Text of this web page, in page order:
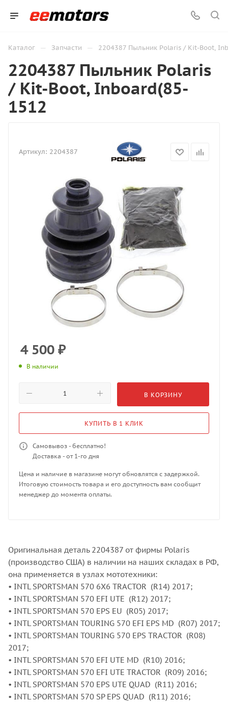
Каталог — Запчасти — 2204387 Пыльник Polaris / Kit-Boot,
2204387 Пыльник Polaris
/ Kit-Boot, Inboard(85-
1512
Артикул: 2204387
4 500 ₽
В наличии
В КОРЗИНУ
КУПИТЬ В 1 КЛИК
Самовывоз - бесплатно!
Доставка - от 1-го дня
Цена и наличие в магазине могут обновлятся с задержкой.
Итоговую стоимость товара и его доступность вам сообщит
менеджер до момента оплаты.
Оригинальная деталь 2204387 от фирмы Polaris
(производство США) в наличии на наших складах в РФ,
она применяется в узлах мототехники:
• INTL SPORTSMAN 570 6X6 TRACTOR (R14) 2017;
• INTL SPORTSMAN 570 EFI UTE (R12) 2017;
• INTL SPORTSMAN 570 EPS EU (R05) 2017;
• INTL SPORTSMAN TOURING 570 EFI EPS MD (R07) 2017;
• INTL SPORTSMAN TOURING 570 EPS TRACTOR (R08)
2017;
• INTL SPORTSMAN 570 EFI UTE MD (R10) 2016;
• INTL SPORTSMAN 570 EFI UTE TRACTOR (R09) 2016;
• INTL SPORTSMAN 570 EPS UTE QUAD (R11) 2016;
• INTL SPORTSMAN 570 SP EPS QUAD (R11) 2016;